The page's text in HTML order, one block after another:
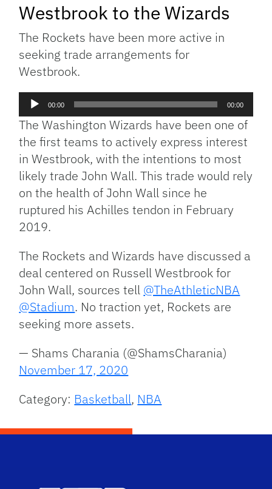
Westbrook to the Wizards
The Rockets have been more active in
seeking trade arrangements for
Westbrook.
Audio
Player
00:00 00:00
The Washington Wizards have been one of
the first teams to actively express interest
in Westbrook, with the intentions to most
likely trade John Wall. This trade would rely
on the health of John Wall since he
ruptured his Achilles tendon in February
2019.
The Rockets and Wizards have discussed a
deal centered on Russell Westbrook for
John Wall, sources tell @TheAthleticNBA
@Stadium. No traction yet, Rockets are
seeking more assets.
— Shams Charania (@ShamsCharania)
November 17, 2020
Category: Basketball, NBA